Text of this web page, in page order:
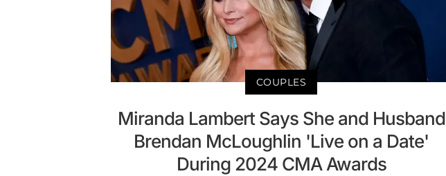
COUPLES
Miranda Lambert Says She and Husband
Brendan McLoughlin 'Live on a Date'
During 2024 CMA Awards